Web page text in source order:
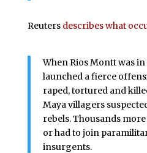
Reuters describes what
When Rios Montt was
launched a fierce
raped, tortured and
Maya villagers
rebels. Thousands
or had to join
insurgents.